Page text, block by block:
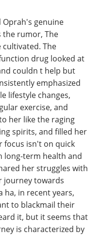
genuine
the rumor, The
cultivated. The
drug looked at
couldn t help but
emphasized
lifestyle changes,
exercise, and
her like the raging
spirits, and filled her
focus isn't on quick
long-term health and
her struggles with
journey towards
ha, in recent years,
to blackmail their
it, but it seems that
is characterized by